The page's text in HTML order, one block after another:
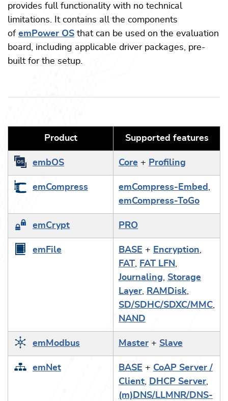
provides full functionality with no technical
limitations. It contains all the components
of emPower OS that can be used on the evaluation
board, including applicable driver packages, pre-
built for the setup.
Product Supported features
embOS Core + Profiling
emCompress emCompress-Embed ,
emCompress-ToGo
emCrypt PRO
emFile BASE + Encryption,
FAT , FAT LFN ,
Journaling, Storage
Layer, RAMDisk,
SD/SDHC/SDXC/MMC,
NAND
emModbus Master + Slave
emNet BASE + CoAP Server /
Client, DHCP Server,
(m)DNS/LLMNR/DNS-